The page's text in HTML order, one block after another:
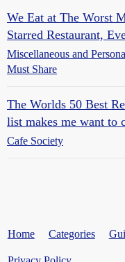
We Eat at The Worst
Starred Restaurant,
Miscellaneous and
Must Share
The Worlds 50 Best
list makes me want to
Cafe Society
Home Categories